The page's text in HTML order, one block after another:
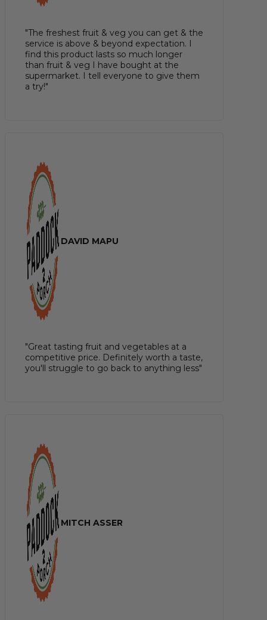
"The freshest fruit & veg you can get & the
service is above & beyond expectation. I
find this product lasts so much longer
than fruit & veg I have bought at the
supermarket. I tell everyone to give them
a try!"
DAVID MAPU
"Great tasting fruit and vegetables at a
competitive price. Definitely worth a taste,
you'll struggle to go back to anything less"
MITCH ASSER